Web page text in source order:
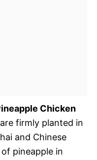
Chicken
firmly planted in
and Chinese
pineapple in